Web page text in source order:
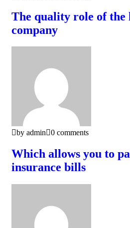
The quality role of the
company
by admin 0 comments
Which allows you to
insurance bills